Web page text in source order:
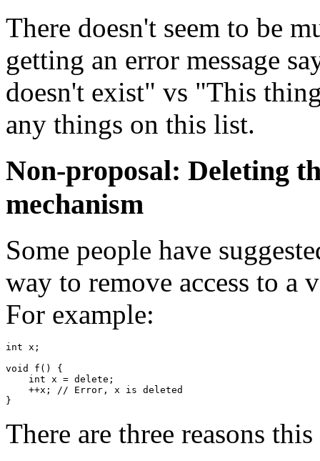
There doesn't seem to be
getting an error message
doesn't exist" vs "This
any things on this list.
Non-proposal: Deleting
mechanism
Some people have
way to remove access to a
For example:
int x;
void f() {
    int x = delete;
    ++x; // Error, x is deleted
There are three reasons